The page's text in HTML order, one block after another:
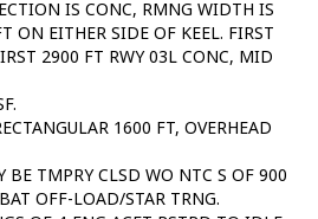
IS CONC, RMNG WIDTH IS
ON EITHER SIDE OF KEEL. FIRST
2900 FT RWY 03L CONC, MID
1600 FT, OVERHEAD
BE TMPRY CLSD WO NTC S OF 900
OFF-LOAD/STAR TRNG.